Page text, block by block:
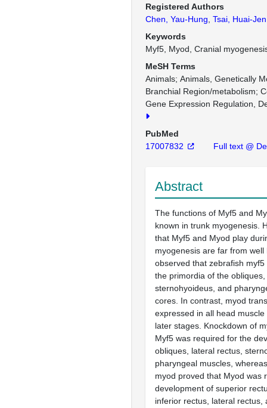
Registered Authors
Chen, Yau-Hung Tsai, Huai-Jen
Keywords
Myf5, Myod, Cranial
MeSH Terms
Animals Animals, Genetically
Branchial Region/metabolism
Gene Expression Regulation,
PubMed
17007832
Full text @
Abstract
The functions of Myf5 and
known in trunk myogenesis.
that Myf5 and Myod play
myogenesis are far from well
observed that zebrafish
the primordia of the
sternohyoideus, and
cores. In contrast, myod
expressed in all head
later stages. Knockdown of
Myf5 was required for the
obliques, lateral rectus,
pharyngeal muscles,
myod proved that Myod was
development of superior
inferior rectus, lateral rectus,